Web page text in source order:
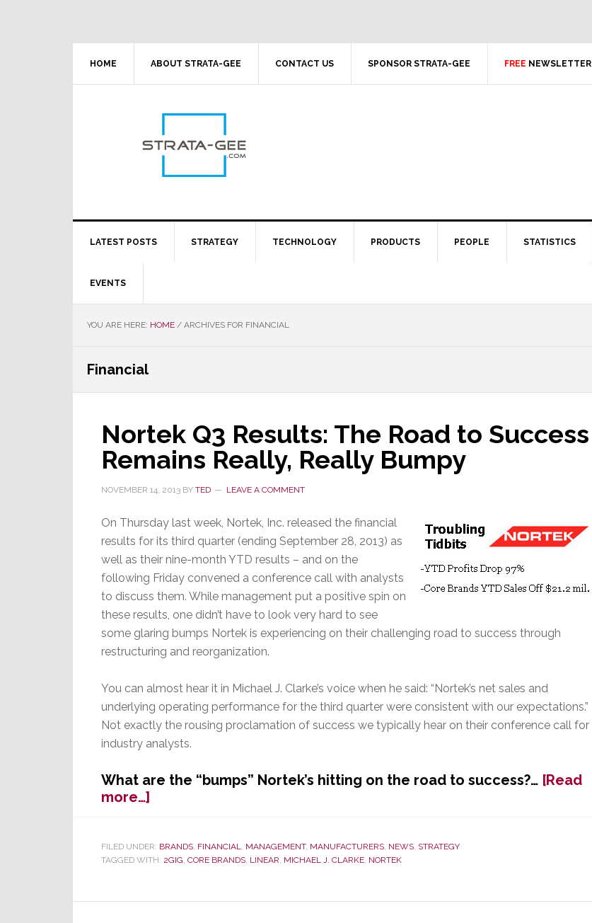
HOME ABOUT STRATA-GEE CONTACT US SPONSOR STRATA-GEE FREE NEWSLETTER
LATEST POSTS STRATEGY TECHNOLOGY PRODUCTS PEOPLE STATISTICS
EVENTS
YOU ARE HERE: HOME / ARCHIVES FOR FINANCIAL
Financial
Nortek Q3 Results: The Road to Success
Remains Really, Really Bumpy
NOVEMBER 14, 2013 BY TED LEAVE A COMMENT
On Thursday last week, Nortek, Inc. released the financial
results for its third quarter (ending September 28, 2013) as
well as their nine-month YTD results – and on the
following Friday convened a conference call with analysts
to discuss them. While management put a positive spin on
these results, one didn’t have to look very hard to see
some glaring bumps Nortek is experiencing on their challenging road to success through
restructuring and reorganization.
You can almost hear it in Michael J. Clarke’s voice when he said: “Nortek’s net sales and
underlying operating performance for the third quarter were consistent with our expectations.”
Not exactly the rousing proclamation of success we typically hear on their conference call for
industry analysts.
What are the “bumps” Nortek’s hitting on the road to success?… [Read
more…]
Nortek
Results:
The
to
FILED UNDER: BRANDS, FINANCIAL, MANAGEMENT, MANUFACTURERS, NEWS, STRATEGY
TAGGED WITH: 2GIG, CORE BRANDS, LINEAR, MICHAEL J. CLARKE, NORTEK